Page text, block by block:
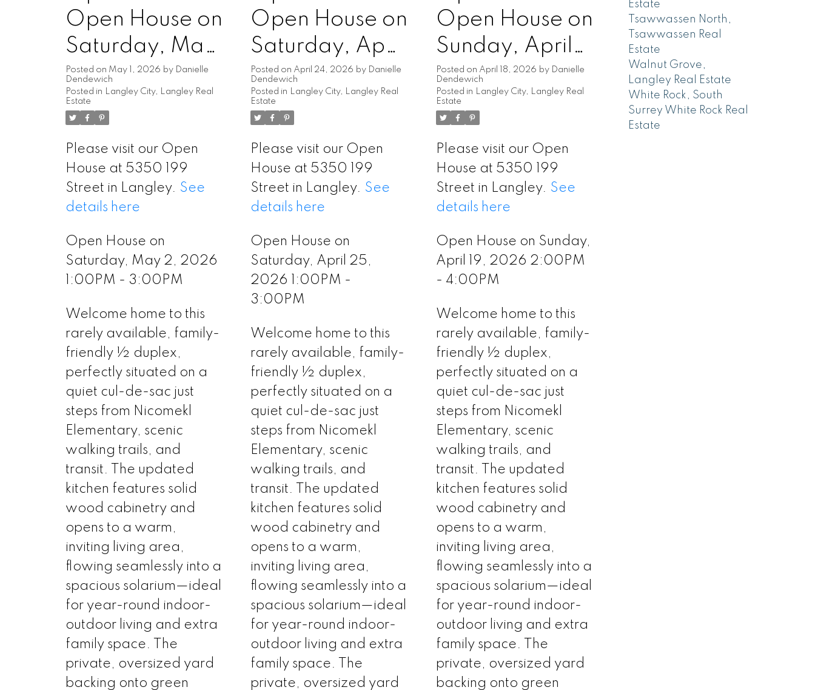
Open House on
Saturday, May
2, 2026
1:00PM -
3:00PM
Posted on May 1, 2026 by Danielle
Dendewich
Posted in Langley City, Langley Real
Estate
Please visit our Open
House at 5350 199
Street in Langley. See
details here
Open House on
Saturday, May 2, 2026
1:00PM - 3:00PM
Welcome home to this
rarely available, family-
friendly ½ duplex,
perfectly situated on a
quiet cul-de-sac just
steps from Nicomekl
Elementary, scenic
walking trails, and
transit. The updated
kitchen features solid
wood cabinetry and
opens to a warm,
inviting living area,
flowing seamlessly into a
spacious solarium—ideal
for year-round indoor-
outdoor living and extra
family space. The
private, oversized yard
backing onto green
Open House on
Saturday, April
25, 2026
1:00PM -
3:00PM
Posted on April 24, 2026 by Danielle
Dendewich
Posted in Langley City, Langley Real
Estate
Please visit our Open
House at 5350 199
Street in Langley. See
details here
Open House on
Saturday, April 25,
2026 1:00PM -
3:00PM
Welcome home to this
rarely available, family-
friendly ½ duplex,
perfectly situated on a
quiet cul-de-sac just
steps from Nicomekl
Elementary, scenic
walking trails, and
transit. The updated
kitchen features solid
wood cabinetry and
opens to a warm,
inviting living area,
flowing seamlessly into a
spacious solarium—ideal
for year-round indoor-
outdoor living and extra
family space. The
private, oversized yard
Open House on
Sunday, April
19, 2026
2:00PM -
4:00PM
Posted on April 18, 2026 by Danielle
Dendewich
Posted in Langley City, Langley Real
Estate
Please visit our Open
House at 5350 199
Street in Langley. See
details here
Open House on Sunday,
April 19, 2026 2:00PM
- 4:00PM
Welcome home to this
rarely available, family-
friendly ½ duplex,
perfectly situated on a
quiet cul-de-sac just
steps from Nicomekl
Elementary, scenic
walking trails, and
transit. The updated
kitchen features solid
wood cabinetry and
opens to a warm,
inviting living area,
flowing seamlessly into a
spacious solarium—ideal
for year-round indoor-
outdoor living and extra
family space. The
private, oversized yard
backing onto green
Estate
Tsawwassen North,
Tsawwassen Real
Estate
Walnut Grove,
Langley Real Estate
White Rock, South
Surrey White Rock Real
Estate